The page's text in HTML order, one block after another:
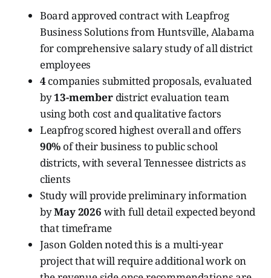
Board approved contract with Leapfrog
Business Solutions from Huntsville, Alabama
for comprehensive salary study of all district
employees
4companies submitted proposals, evaluated
by13-memberdistrict evaluation team
using both cost and qualitative factors
Leapfrog scored highest overall and offers
90% of their business to public school
districts, with several Tennessee districts as
clients
Study will provide preliminary information
byMay 2026 with full detail expected beyond
that timeframe
Jason Golden noted this is a multi-year
project that will require additional work on